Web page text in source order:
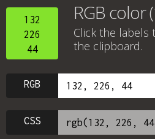
132
226
44
RGB color
Click the labels
the clipboard.
RGB
CSS